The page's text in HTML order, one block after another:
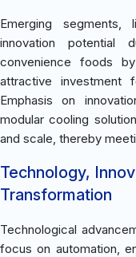
Emerging
innovation
convenience foods
attractive investment
Emphasis on
modular cooling
and scale, thereby
Technology,
Transformation
Technological
focus on automation,